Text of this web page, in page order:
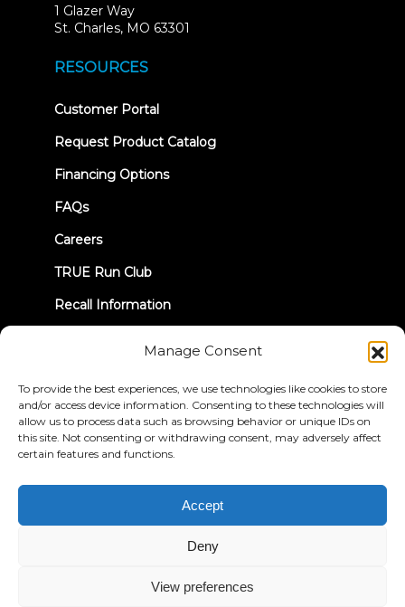
Manage Consent
To provide the best experiences, we use technologies like cookies to store
and/or access device information. Consenting to these technologies will
allow us to process data such as browsing behavior or unique IDs on
this site. Not consenting or withdrawing consent, may adversely affect
certain features and functions.
Accept
Deny
View preferences
1 Glazer Way
St. Charles, MO 63301
RESOURCES
Customer Portal(opens
new
Request Product Catalog
Financing Options
FAQs
Careers
TRUE Run Club
Recall Information
LET'S CONNECT
© 2026 True Fitness. All Rights Reserved
Privacy Policy
Terms & Conditions
Accessibility Statement